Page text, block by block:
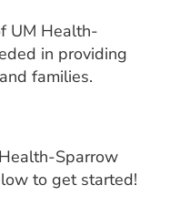
UM Health-
in providing
families.
Sparrow
to get started!